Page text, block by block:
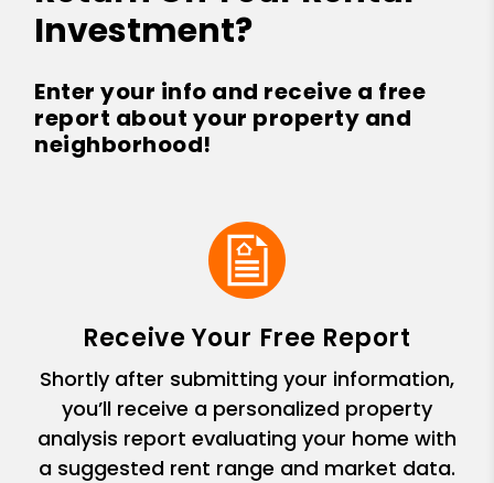
Investment?
Enter your info and receive a free
report about your property and
neighborhood!
Receive Your Free Report
Shortly after submitting your information,
you’ll receive a personalized property
analysis report evaluating your home with
a suggested rent range and market data.